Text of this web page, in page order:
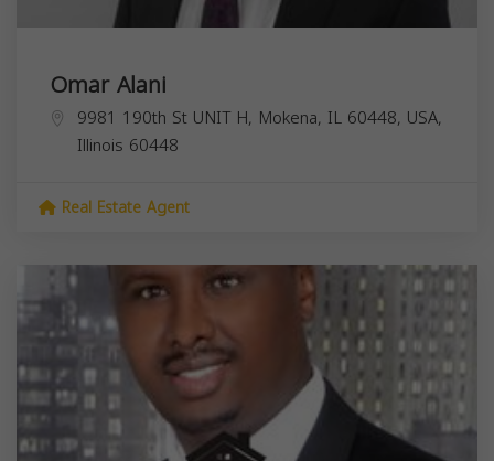
Omar Alani
9981 190th St UNIT H, Mokena, IL 60448, USA,
Illinois 60448
Real Estate Agent